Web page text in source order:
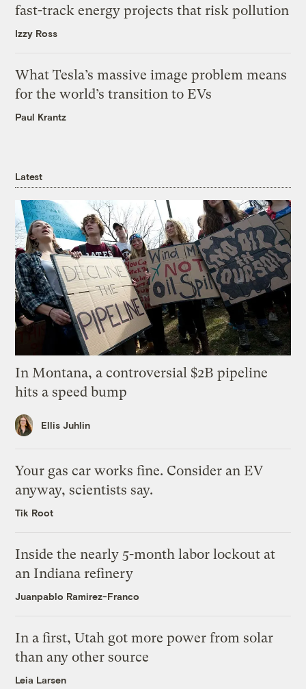
fast-track energy projects that risk pollution
Izzy Ross
What Tesla’s massive image problem means
for the world’s transition to EVs
Paul Krantz
Latest
In Montana, a controversial $2B pipeline
hits a speed bump
Ellis Juhlin
Your gas car works fine. Consider an EV
anyway, scientists say.
Tik Root
Inside the nearly 5-month labor lockout at
an Indiana refinery
Juanpablo Ramirez-Franco
In a first, Utah got more power from solar
than any other source
Leia Larsen